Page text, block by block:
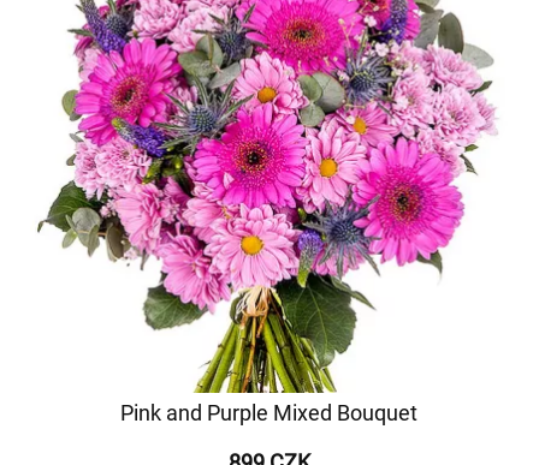
Pink and Purple Mixed Bouquet